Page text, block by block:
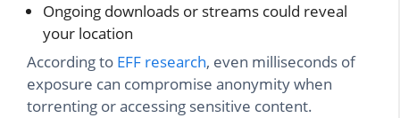
Ongoing downloads or streams could reveal
your location
According to EFF research, even milliseconds of
exposure can compromise anonymity when
torrenting or accessing sensitive content.